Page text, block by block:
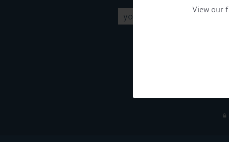
View our
Get Onboard! Tick
To see a copy of our